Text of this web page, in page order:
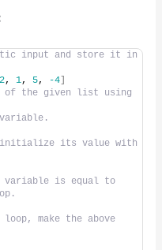
input and store it in
2, 1, 5, -4]
of the given list using
initialize its value with
variable is equal to
make the above